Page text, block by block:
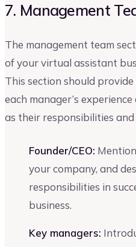
7. Management
The management team
of your virtual assistant
This section should
each manager’s
as their responsibilities and
Founder/CEO:
your company, and
responsibilities in
business.
Key managers: